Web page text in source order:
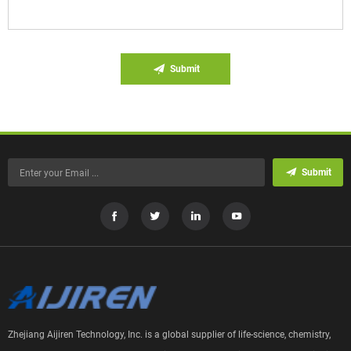
Submit
Submit
Zhejiang Aijiren Technology, Inc. is a global supplier of life-science, chemistry,